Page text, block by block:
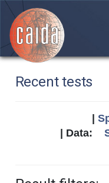
Recent tests
| Data: